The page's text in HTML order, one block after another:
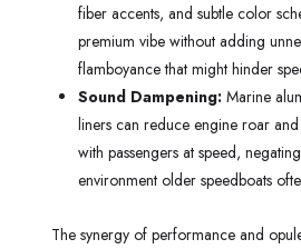
fiber accents, and subtle color
premium vibe without adding
flamboyance that might hinder
Sound Dampening: Marine
liners can reduce engine roar
with passengers at speed,
environment older speedboats
The synergy of performance and